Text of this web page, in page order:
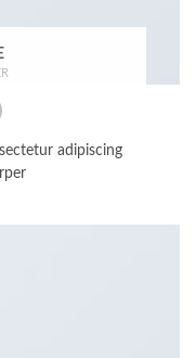
adipiscing